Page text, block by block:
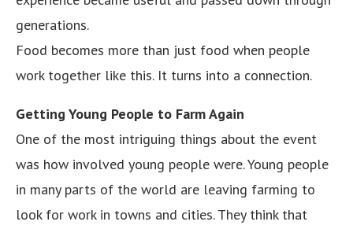
generations.
Food becomes more than just food when people
work together like this. It turns into a connection.
Getting Young People to Farm Again
One of the most intriguing things about the event
was how involved young people were. Young people
in many parts of the world are leaving farming to
look for work in towns and cities. They think that